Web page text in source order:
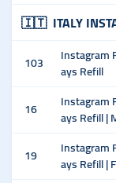
🇮🇹 ITALY
103
Instagram
ays Refill
16
Instagram
ays Refill |
19
Instagram
ays Refill |